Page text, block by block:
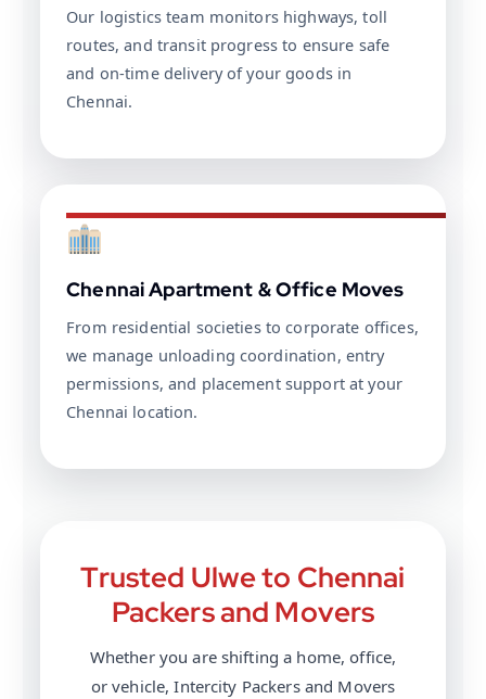
Our logistics team monitors highways, toll
routes, and transit progress to ensure safe
and on-time delivery of your goods in
Chennai.
Chennai Apartment & Office Moves
From residential societies to corporate offices,
we manage unloading coordination, entry
permissions, and placement support at your
Chennai location.
Trusted Ulwe to Chennai
Packers and Movers
Whether you are shifting a home, office,
or vehicle, Intercity Packers and Movers